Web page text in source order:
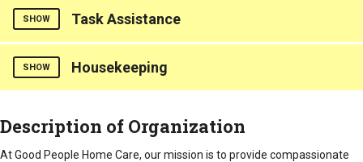
Counties Served
Greenville
SHOW Task Assistance
Errands/Shopping
Greenville
SHOW Housekeeping
Greenville
Description of Organization
At Good People Home Care, our mission is to provide compassionate